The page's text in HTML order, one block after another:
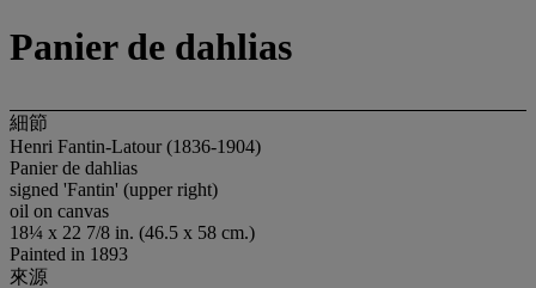
Panier de dahlias
細節
Henri Fantin-Latour (1836-1904)
Panier de dahlias
signed 'Fantin' (upper right)
oil on canvas
18¼ x 22 7/8 in. (46.5 x 58 cm.)
Painted in 1893
來源